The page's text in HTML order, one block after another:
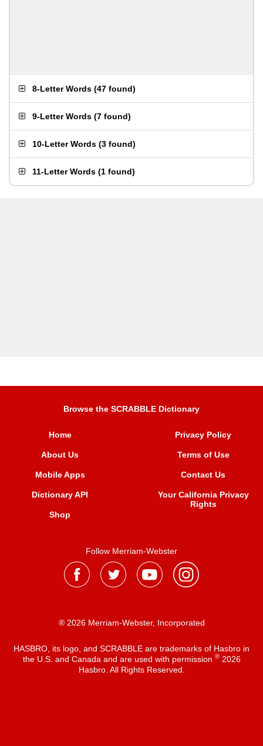
8-Letter Words (47 found)
9-Letter Words (7 found)
10-Letter Words (3 found)
11-Letter Words (1 found)
Browse the SCRABBLE Dictionary
Home
About Us
Mobile Apps
Dictionary API
Shop
Privacy Policy
Terms of Use
Contact Us
Your California Privacy
Rights
Follow Merriam-Webster
® 2026 Merriam-Webster, Incorporated
HASBRO, its logo, and SCRABBLE are trademarks of Hasbro in
the U.S. and Canada and are used with permission ®2026
Hasbro. All Rights Reserved.